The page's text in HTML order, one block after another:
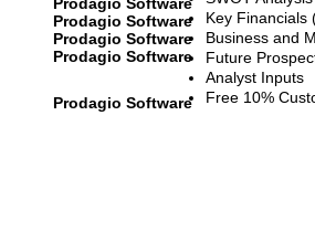
Prodagio Software
Prodagio Software
Prodagio Software
Prodagio Software
Key Financials
Business and
Future
Analyst Inputs
Free 10%